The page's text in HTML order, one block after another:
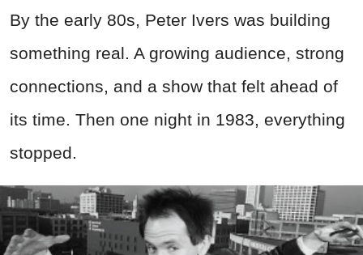
By the early 80s, Peter Ivers was building
something real. A growing audience, strong
connections, and a show that felt ahead of
its time. Then one night in 1983, everything
stopped.